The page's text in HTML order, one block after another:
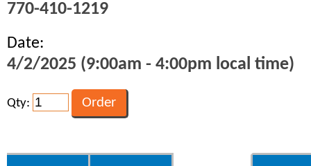
770-410-1219
Date:
4/2/2025 (9:00am - 4:00pm local time)
Qty: